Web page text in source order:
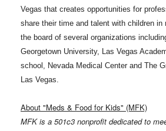
Vegas that creates opportunities for
share their time and talent with children
the board of several organizations
Georgetown University, Las Vegas
school, Nevada Medical Center and The
Las Vegas.
About "Meds & Food for Kids" (MFK)
MFK is a 501c3 nonprofit dedicatedto